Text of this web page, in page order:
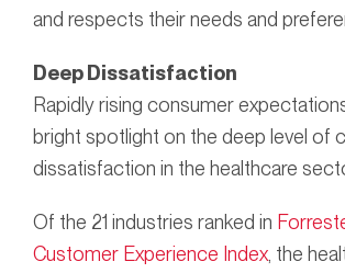
and respects their needs and
Deep Dissatisfaction
Rapidly rising consumer
bright spotlight on the deep level of
dissatisfaction in the healthcare
Of the 21 industries ranked in
Customer Experience Index , the